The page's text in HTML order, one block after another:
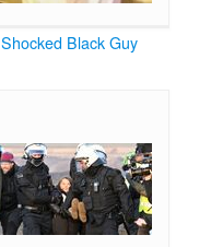
Shocked Black Guy